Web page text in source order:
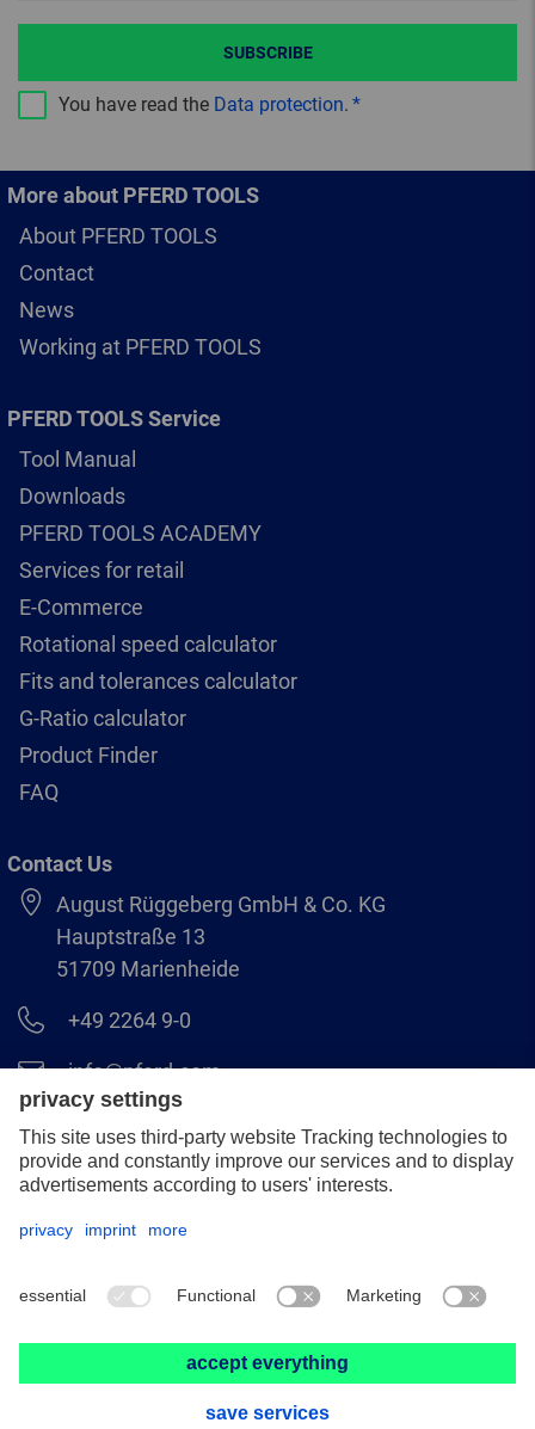
You have read the Data protection.
SUBSCRIBE
More about PFERD TOOLS
About PFERD TOOLS
Contact
News
Working at PFERD TOOLS
PFERD TOOLS Service
Tool Manual
Downloads
PFERD TOOLS ACADEMY
Services for retail
E-Commerce
Rotational speed calculator
Fits and tolerances calculator
G-Ratio calculator
Product Finder
FAQ
Contact Us
August Rüggeberg GmbH & Co. KG
Hauptstraße 13
51709 Marienheide
+49 2264 9-0
info@pferd.com
+49 2264 9-400
Legal notice
GCS
© 2026 August Rüggeberg GmbH & Co. KG